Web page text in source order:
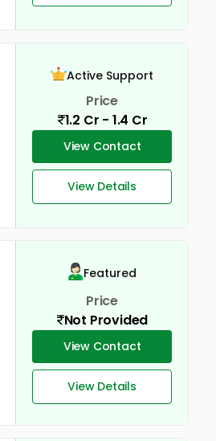
Active Support
Price
1.2 Cr - 1.4 Cr
View Contact
View Details
Featured
Price
Not Provided
View Contact
View Details